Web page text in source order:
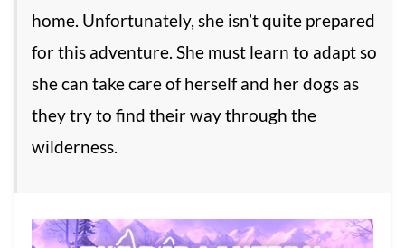
home. Unfortunately, she isn’t quite prepared
for this adventure. She must learn to adapt so
she can take care of herself and her dogs as
they try to find their way through the
wilderness.